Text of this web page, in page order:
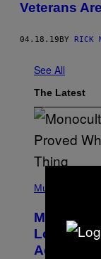
Veterans
04.18.19 BY RICK
See All
The Latest
P
T
O
V
I
Music
Actually a